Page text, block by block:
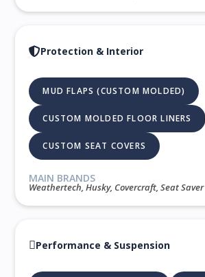
Protection & Interior
MUD FLAPS (CUSTOM MOLDED)
CUSTOM MOLDED FLOOR LINERS
CUSTOM SEAT COVERS
MAIN BRANDS
Weathertech, Husky, Covercraft, Seat Saver
Performance & Suspension